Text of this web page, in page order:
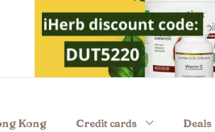
Kong Credit cards Deals